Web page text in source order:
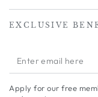
EXCLUSIVE
Enter
email
Apply for our free